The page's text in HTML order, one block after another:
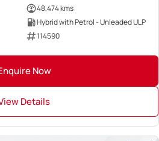
48,474 kms
Hybrid with Petrol - Unleaded ULP
114590
Now
Details